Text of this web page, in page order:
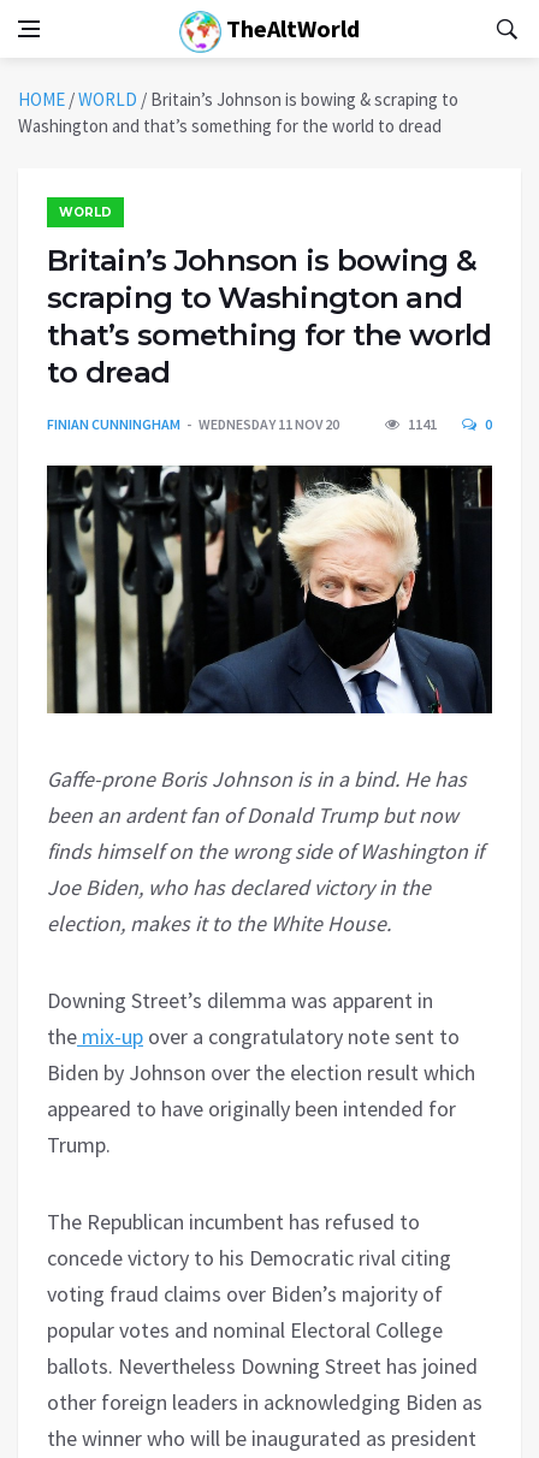
TheAltWorld
HOME /WORLD / Britain’s Johnson is bowing & scraping to
Washington and that’s something for the world to dread
WORLD
Britain’s Johnson is bowing &
scraping to Washington and
that’s something for the world
to dread
FINIAN CUNNINGHAM WEDNESDAY 11 NOV 20 1141 0
Gaffe-prone Boris Johnson is in a bind. He has
been an ardent fan of Donald Trump but now
finds himself on the wrong side of Washington if
Joe Biden, who has declared victory in the
election, makes it to the White House.
Downing Street’s dilemma was apparent in
the mix-up over a congratulatory note sent to
Biden by Johnson over the election result which
appeared to have originally been intended for
Trump.
The Republican incumbent has refused to
concede victory to his Democratic rival citing
voting fraud claims over Biden’s majority of
popular votes and nominal Electoral College
ballots. Nevertheless Downing Street has joined
other foreign leaders in acknowledging Biden as
the winner who will be inaugurated as president